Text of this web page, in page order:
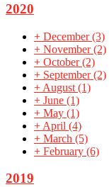
2020
+ December(3)
+ November(2)
+ October(2)
+ September(2)
+ August (1)
+ June (1)
+ May (1)
+ April (4)
+ March (5)
+ February (6)
2019